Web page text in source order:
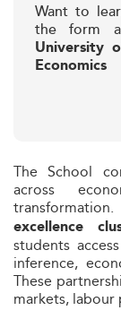
Want to
the form
University
Economics
The School
across
excellence
students
inference,
These
markets, labour